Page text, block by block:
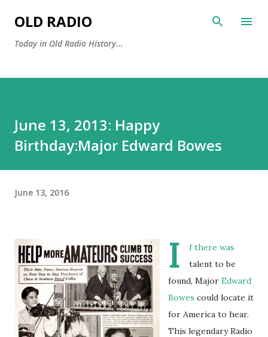
OLD RADIO
Today in Old Radio History...
June 13, 2013: Happy
Birthday:Major Edward Bowes
June 13, 2016
I
f there was
talent to be
found, Major Edward
Bowes could locate it
for America to hear.
This legendary Radio